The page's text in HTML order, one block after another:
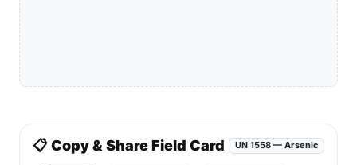
📋 Copy & Share Field Card UN 1558 — Arsenic